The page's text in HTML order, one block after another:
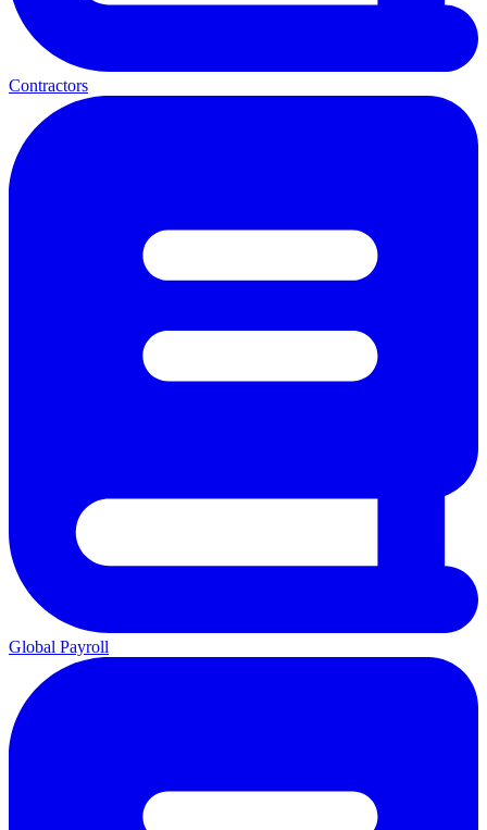
Contractors
Global Payroll